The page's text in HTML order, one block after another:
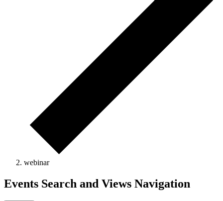
webinar
Events
Events Search and Views Navigation